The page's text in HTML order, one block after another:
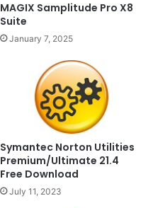
MAGIX Samplitude Pro X8
Suite
January 7, 2025
Symantec Norton Utilities
Premium/Ultimate 21.4
Free Download
July 11, 2023